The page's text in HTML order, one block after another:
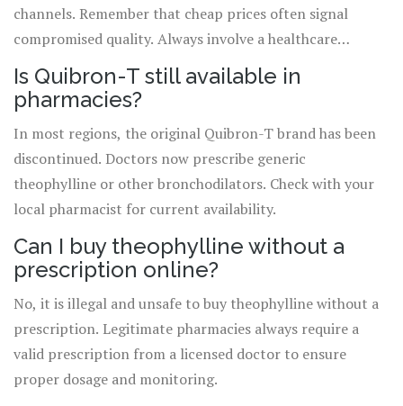
channels. Remember that cheap prices often signal
compromised quality. Always involve a healthcare
professional in your treatment decisions. By choosing
legitimate paths, you ensure effective management of
your respiratory condition without risking your health.
Is Quibron-T still available in
pharmacies?
In most regions, the original Quibron-T brand has been
discontinued. Doctors now prescribe generic
theophylline or other bronchodilators. Check with your
local pharmacist for current availability.
Can I buy theophylline without a
prescription online?
No, it is illegal and unsafe to buy theophylline without a
prescription. Legitimate pharmacies always require a
valid prescription from a licensed doctor to ensure
proper dosage and monitoring.